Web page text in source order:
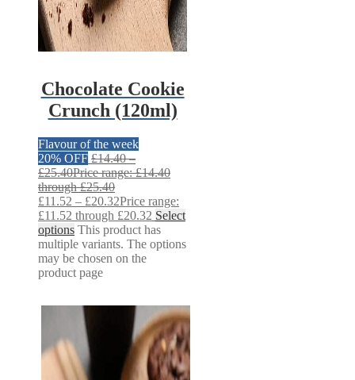
Chocolate Cookie
Crunch (120ml)
Flavour of the week
20% OFF £14.40 –
£25.40Price range: £14.40
through £25.40
£11.52 – £20.32Price range:
£11.52 through £20.32 Select
options This product has
multiple variants. The options
may be chosen on the
product page